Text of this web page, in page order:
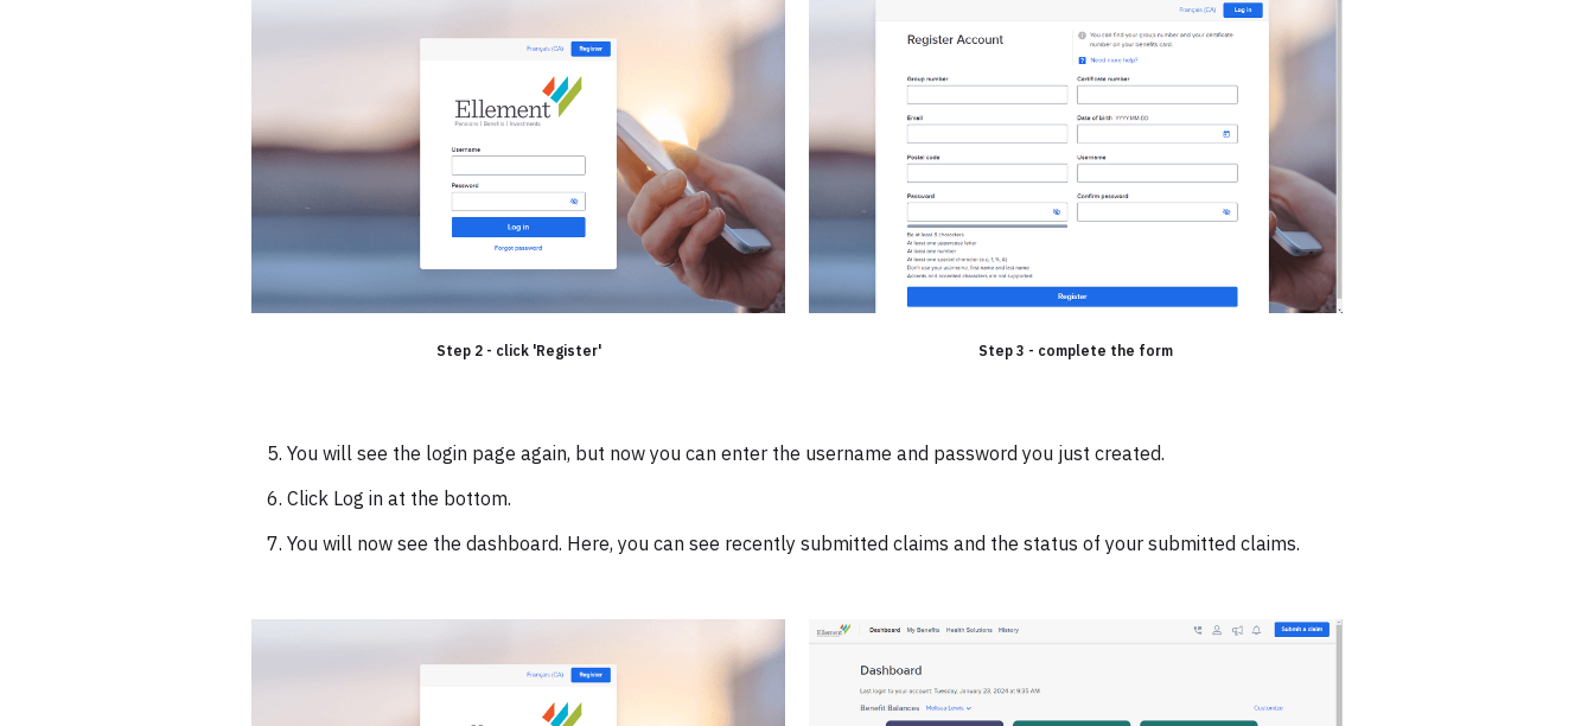
Step 2 - click 'Register' Step 3 - complete the form
You will see the login page again, but now you can enter the username and password you just created.
Click Log in at the bottom.
You will now see the dashboard. Here, you can see recently submitted claims and the status of your submitted claims.